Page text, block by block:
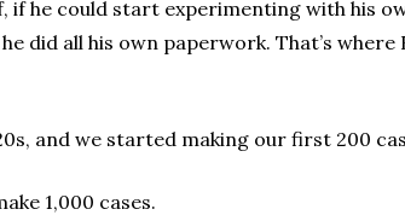
if he could start experimenting with his
did all his own paperwork. That’s
and we started making our first 200
1,000 cases.